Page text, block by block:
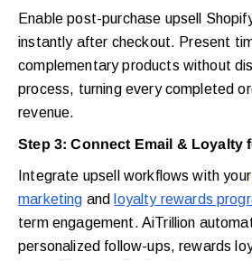
Enable post-purchase upsell
instantly after checkout. Present
complementary products without
process, turning every completed
revenue.
Step 3: Connect Email & Loyalty
Integrate upsell workflows with your
marketing and loyalty rewards
term engagement. AiTrillion
personalized follow-ups, rewards